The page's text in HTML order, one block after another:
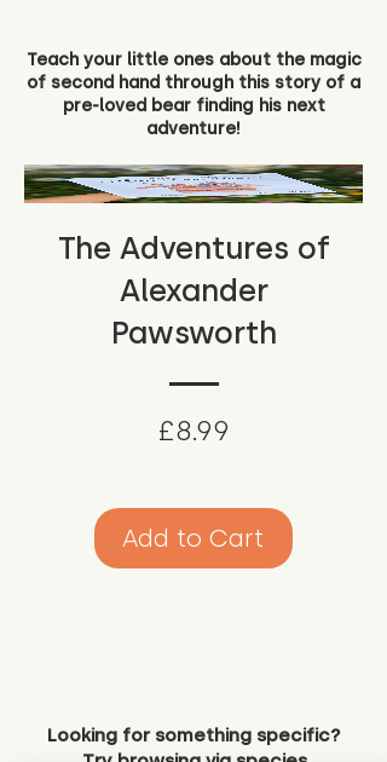
Teach your little ones about the magic
of second hand through this story of a
pre-loved bear finding his next
adventure!
The Adventures of
Alexander
Pawsworth
£8.99
Add to Cart
Looking for something specific?